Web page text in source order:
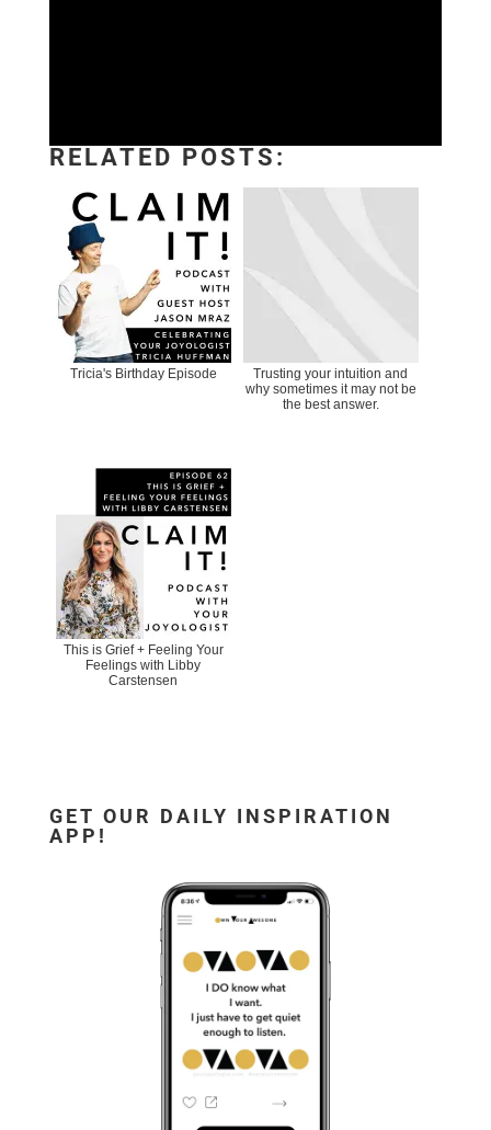
RELATED POSTS:
Tricia's Birthday Episode
Trusting your intuition and
why sometimes it may not be
the best answer.
This is Grief + Feeling Your
Feelings with Libby
Carstensen
GET OUR DAILY INSPIRATION
APP!